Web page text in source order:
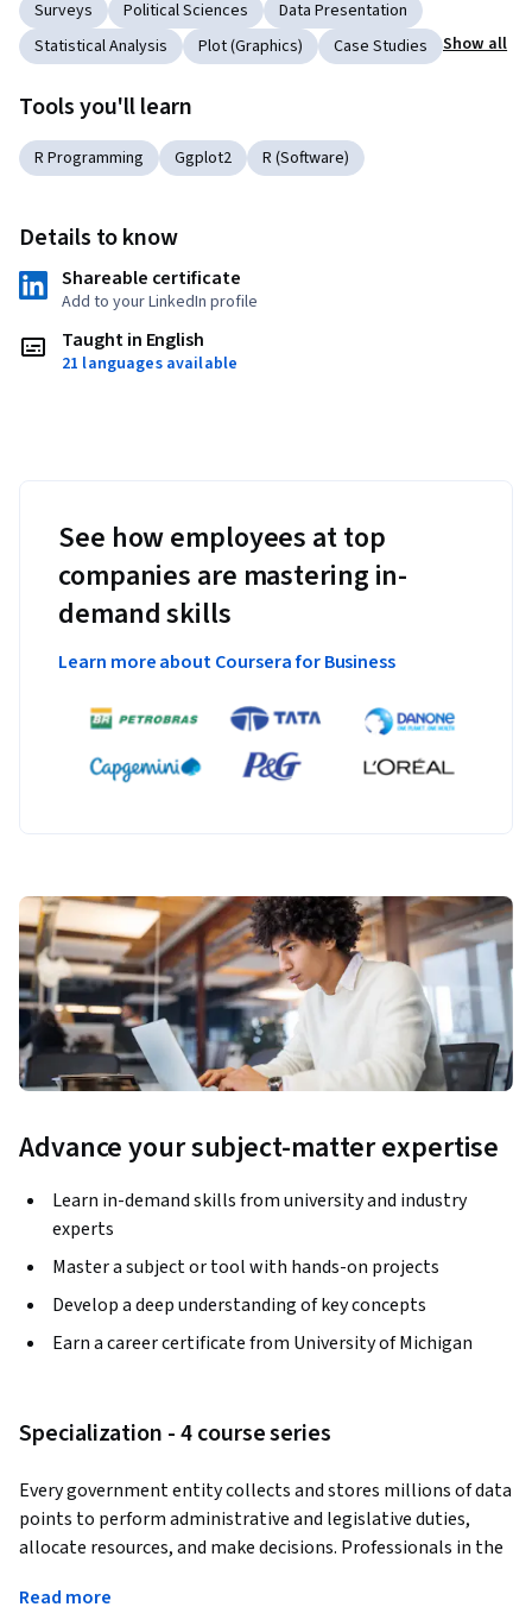
Surveys Political Sciences
Data Presentation
Statistical Analysis
Plot (Graphics) Case Studies Show all
Tools you'll learn
R Programming Ggplot2 R (Software)
Details to know
Shareable certificate
Add to your LinkedIn profile
Taught in English
21 languages available
See how employees at top
companies are mastering in-
demand skills
Learn more about Coursera for Business
Advance your subject-matter expertise
Learn in-demand skills from university and industry
experts
Master a subject or tool with hands-on projects
Develop a deep understanding of key concepts
Earn a career certificate from University of Michigan
Specialization - 4 course series
Every government entity collects and stores millions of data
points to perform administrative and legislative duties,
allocate resources, and make decisions. Professionals in the
Read more